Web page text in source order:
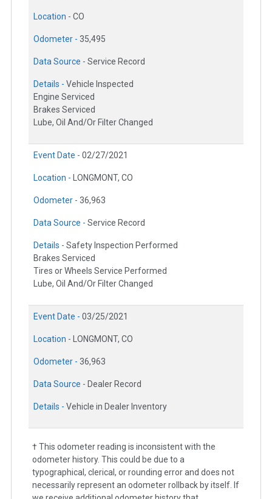
Location - CO
Odometer - 35,495
Data Source - Service Record
Details - Vehicle Inspected
Engine Serviced
Brakes Serviced
Lube, Oil And/Or Filter Changed
Event Date - 02/27/2021
Location - LONGMONT, CO
Odometer - 36,963
Data Source - Service Record
Details - Safety Inspection Performed
Brakes Serviced
Tires or Wheels Service Performed
Lube, Oil And/Or Filter Changed
Event Date - 03/25/2021
Location - LONGMONT, CO
Odometer - 36,963
Data Source - Dealer Record
Details - Vehicle in Dealer Inventory
† This odometer reading is inconsistent with the
odometer history. This could be due to a
typographical, clerical, or rounding error and does not
necessarily represent an odometer rollback by itself. If